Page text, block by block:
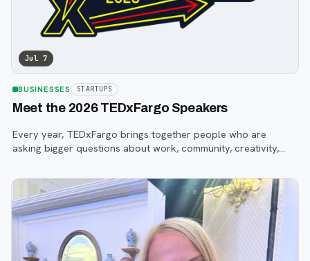
Jul 7
BUSINESSES STARTUPS
Meet the 2026 TEDxFargo Speakers
Every year, TEDxFargo brings together people who are
asking bigger questions about work, community, creativity,